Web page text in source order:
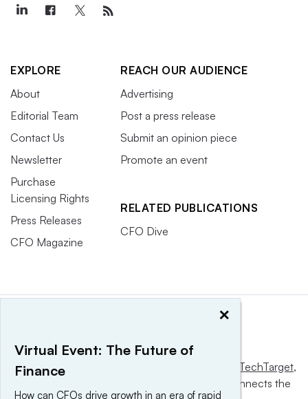
EXPLORE
About
Editorial Team
Contact Us
Newsletter
Purchase
Licensing Rights
Press Releases
CFO Magazine
REACH OUR AUDIENCE
Advertising
Post a press release
Submit an opinion piece
Promote an event
RELATED PUBLICATIONS
CFO Dive
This website is owned and operated by Informa TechTarget,
a global network that informs, influences and connects the
×
Virtual Event: The Future of
Finance
How can CFOs drive growth in an era of rapid